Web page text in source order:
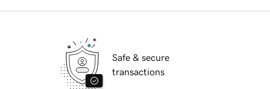
Safe & secure
transactions